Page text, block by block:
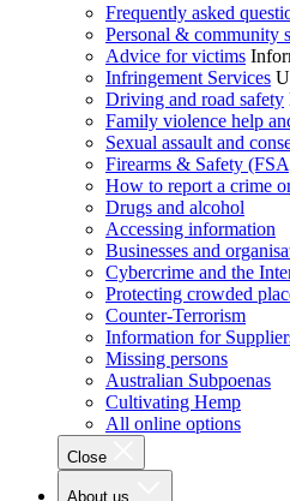
Frequently asked
Personal & community
Advice for victims
Infringement Services
Driving and road safety
Family violence help
Sexual assault and
Firearms & Safety
How to report a crime
Drugs and alcohol
Accessing information
Businesses and
Cybercrime and the
Protecting crowded
Counter-Terrorism
Information for
Missing persons
Australian Subpoenas
Cultivating Hemp
All online options
Close
About us